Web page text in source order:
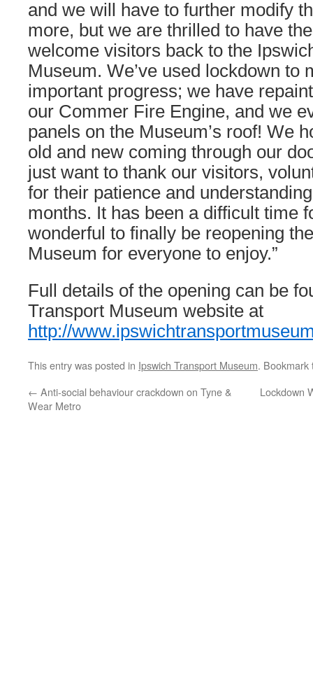
and we will have to further modify
more, but we are thrilled to have
welcome visitors back to the
Museum. We’ve used lockdown to
important progress; we have
our Commer Fire Engine, and we
panels on the Museum’s roof! We
old and new coming through our
just want to thank our visitors,
for their patience and
months. It has been a difficult time
wonderful to finally be reopening
Museum for everyone to enjoy.”
Full details of the opening can be
Transport Museum website at
http://
This entry was posted in Ipswich Transport Museum.
← Anti-social behaviour crackdown on Tyne &
Wear Metro
Lockdown